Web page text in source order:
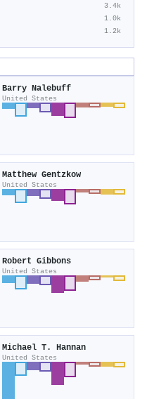
3.4k
1.0k
1.2k
Barry Nalebuff
United States
Matthew Gentzkow
United States
Robert Gibbons
United States
Michael T. Hannan
United States